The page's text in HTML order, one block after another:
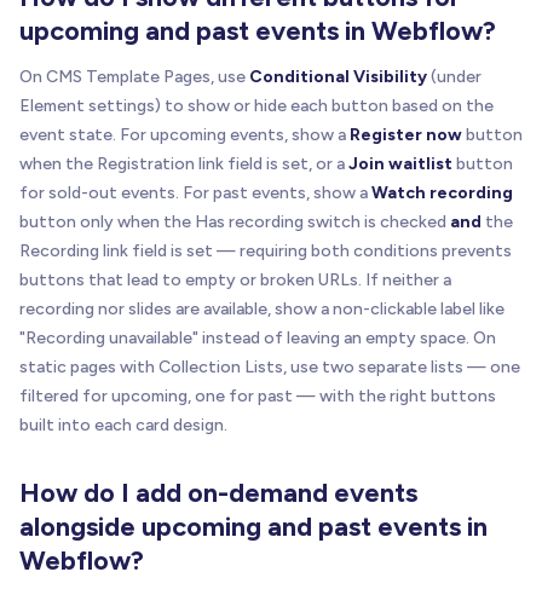
upcoming and past events in Webflow?
On CMS Template Pages, use Conditional Visibility(under
Element settings) to show or hide each button based on the
event state. For upcoming events, show a Register nowbutton
when the Registration link field is set, or aJoin waitlistbutton
for sold-out events. For past events, show aWatch recording
button only when the Has recording switch is checked and the
Recording link field is set — requiring both conditions prevents
buttons that lead to empty or broken URLs. If neither a
recording nor slides are available, show a non-clickable label like
"Recording unavailable" instead of leaving an empty space. On
static pages with Collection Lists, use two separate lists — one
filtered for upcoming, one for past — with the right buttons
built into each card design.
How do I add on-demand events
alongside upcoming and past events in
Webflow?